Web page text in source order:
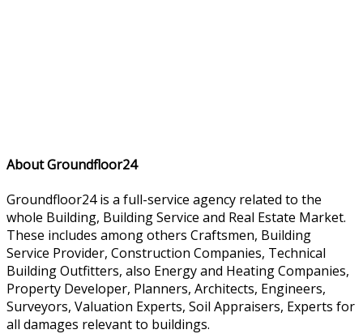
About Groundfloor24
Groundfloor24 is a full-service agency related to the
whole Building, Building Service and Real Estate Market.
These includes among others Craftsmen, Building
Service Provider, Construction Companies, Technical
Building Outfitters, also Energy and Heating Companies,
Property Developer, Planners, Architects, Engineers,
Surveyors, Valuation Experts, Soil Appraisers, Experts for
all damages relevant to buildings.